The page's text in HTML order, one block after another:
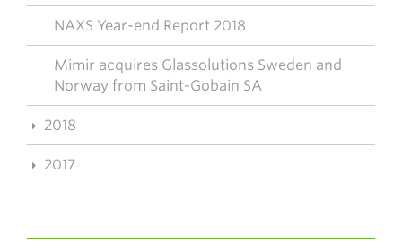
NAXS Year-end Report 2018
Mimir acquires Glassolutions Sweden and
Norway from Saint-Gobain SA
2018
2017